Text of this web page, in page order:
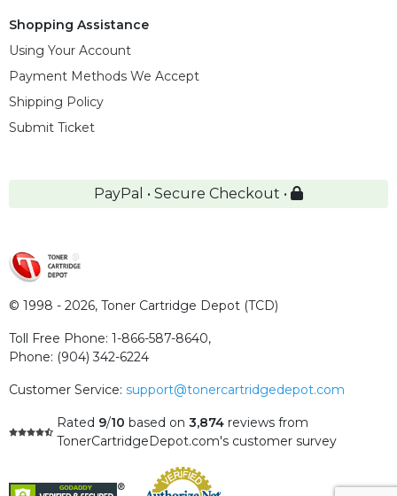
Shopping Assistance
Using Your Account
Payment Methods We Accept
Shipping Policy
Submit Ticket
PayPal • Secure Checkout •
© 1998 - 2026, Toner Cartridge Depot (TCD)
Toll Free Phone: 1-866-587-8640,
Phone: (904) 342-6224
Customer Service: support@tonercartridgedepot.com
Rated 9/10 based on 3,874 reviews from
TonerCartridgeDepot.com's customer survey